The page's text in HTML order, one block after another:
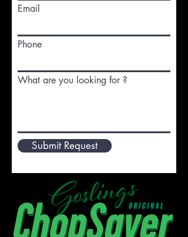
Email
Phone
What are you looking for ?
Submit Request